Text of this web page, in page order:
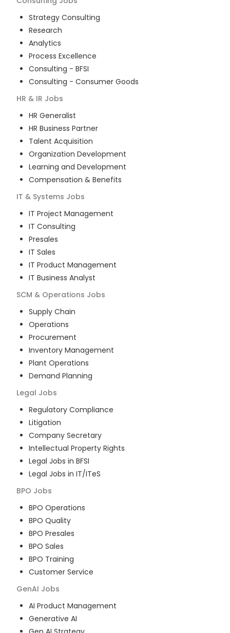
Strategy Consulting
Research
Analytics
Process Excellence
Consulting - BFSI
Consulting - Consumer Goods
HR & IR Jobs
HR Generalist
HR Business Partner
Talent Acquisition
Organization Development
Learning and Development
Compensation & Benefits
IT & Systems Jobs
IT Project Management
IT Consulting
Presales
IT Sales
IT Product Management
IT Business Analyst
SCM & Operations Jobs
Supply Chain
Operations
Procurement
Inventory Management
Plant Operations
Demand Planning
Legal Jobs
Regulatory Compliance
Litigation
Company Secretary
Intellectual Property Rights
Legal Jobs in BFSI
Legal Jobs in IT/ITeS
BPO Jobs
BPO Operations
BPO Quality
BPO Presales
BPO Sales
BPO Training
Customer Service
GenAI Jobs
AI Product Management
Generative AI